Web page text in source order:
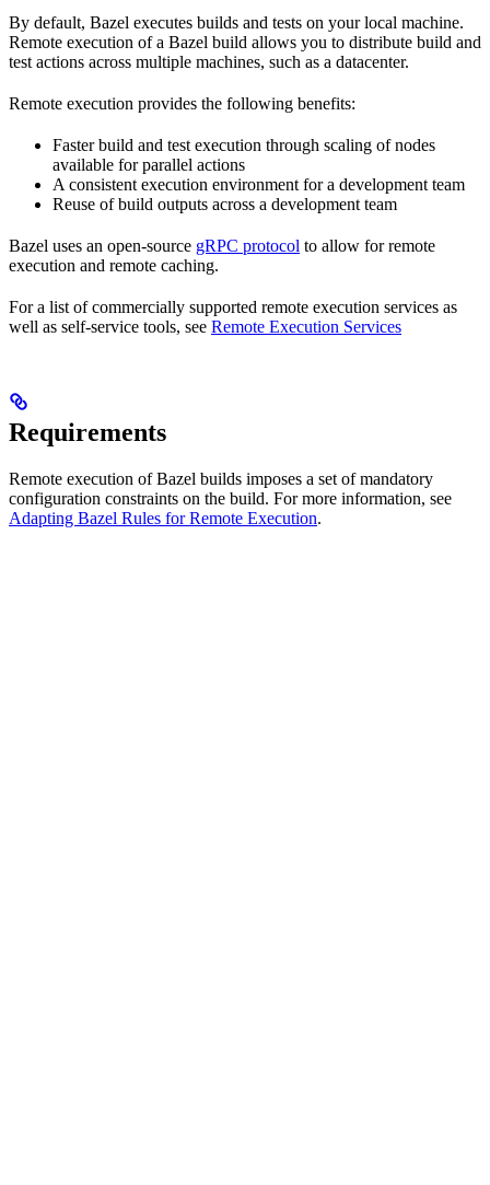
By default, Bazel executes builds and tests on your local machine.
Remote execution of a Bazel build allows you to distribute build and
test actions across multiple machines, such as a datacenter.
Remote execution provides the following benefits:
Faster build and test execution through scaling of nodes
available for parallel actions
A consistent execution environment for a development team
Reuse of build outputs across a development team
Bazel uses an open-source gRPC protocol to allow for remote
execution and remote caching.
For a list of commercially supported remote execution services as
well as self-service tools, see Remote Execution Services
Requirements
Remote execution of Bazel builds imposes a set of mandatory
configuration constraints on the build. For more information, see
Adapting Bazel Rules for Remote Execution.